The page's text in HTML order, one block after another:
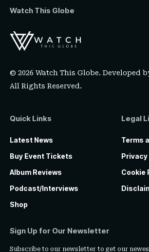
Watch This Globe
© 2026 Watch This Globe. Developed
All Rights Reserved.
Quick Links
Latest News
Buy Event Tickets
Album Reviews
Podcast/Interviews
Shop
Legal
Terms
Cookie
Sign Up for Our Newsletter
Subscribe to our newsletter to get our